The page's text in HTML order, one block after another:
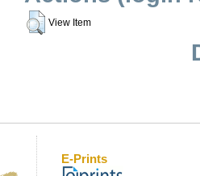
View Item
E-Prints